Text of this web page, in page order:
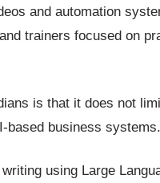
and automation
trainers focused on
is that it does not
based business systems.
using Large